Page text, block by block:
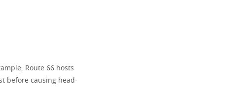
Route 66 hosts
before causing head-